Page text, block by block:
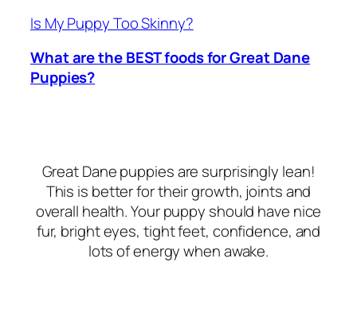
Is My Puppy Too Skinny?
What are the BEST foods for Great Dane
Puppies?
Great Dane puppies are surprisingly lean!
This is better for their growth, joints and
overall health. Your puppy should have nice
fur, bright eyes, tight feet, confidence, and
lots of energy when awake.